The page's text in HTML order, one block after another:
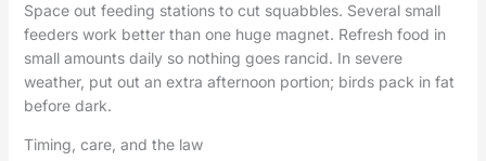
Space out feeding stations to cut squabbles. Several small
feeders work better than one huge magnet. Refresh food in
small amounts daily so nothing goes rancid. In severe
weather, put out an extra afternoon portion; birds pack in fat
before dark.
Timing, care, and the law